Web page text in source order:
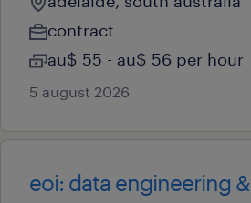
contract
au$ 55 - au$ 56 per hour
5 august 2026
eoi: data engineering &